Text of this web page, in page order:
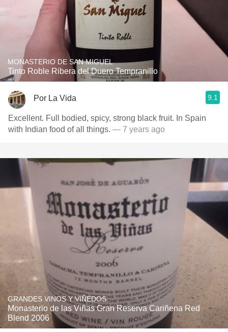
MONASTERIO DE SAN MIGUEL
Tinto Roble Ribera del Duero Tempranillo
Por La Vida 9.1
Excellent. Full bodied, spicy, strong black fruit. In Spain
with Indian food of all things. — 7 years ago
GRANDES VINOS Y VIÑEDOS
Monasterio de las Viñas Gran Reserva Cariñena Red
Blend 2006